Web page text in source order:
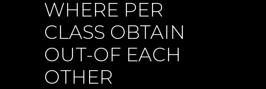
WHERE PER
CLASS OBTAIN
OUT-OF EACH
OTHER